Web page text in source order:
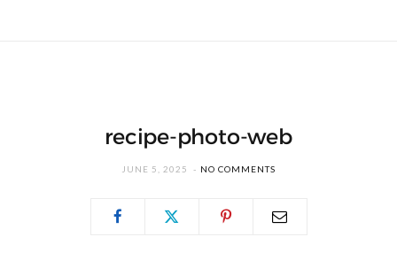
recipe-photo-web
JUNE 5, 2025 NO COMMENTS